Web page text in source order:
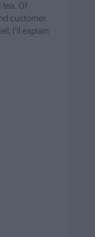
tea. Of
customer
I'll explain